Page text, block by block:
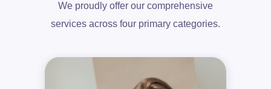
We proudly offer our comprehensive
services across four primary categories.